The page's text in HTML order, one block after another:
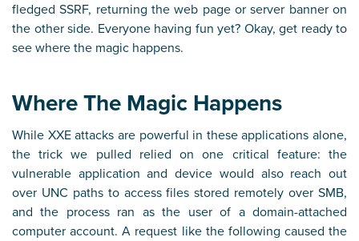
fledged SSRF, returning the web page or server banner on
the other side. Everyone having fun yet? Okay, get ready to
see where the magic happens.
Where The Magic Happens
While XXE attacks are powerful in these applications alone,
the trick we pulled relied on one critical feature: the
vulnerable application and device would also reach out
over UNC paths to access files stored remotely over SMB,
and the process ran as the user of a domain-attached
computer account. A request like the following caused the